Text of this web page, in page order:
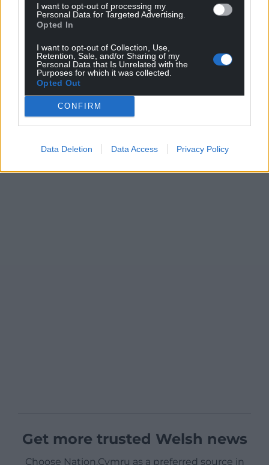
I want to opt-out of processing my
Personal Data for Targeted Advertising.
Opted In
I want to opt-out of Collection, Use,
Retention, Sale, and/or Sharing of my
Personal Data that Is Unrelated with the
Purposes for which it was collected.
Opted Out
CONFIRM
Data Deletion Data Access Privacy Policy
Get more trusted Welsh news
Choose Nation.Cymru as a preferred source in